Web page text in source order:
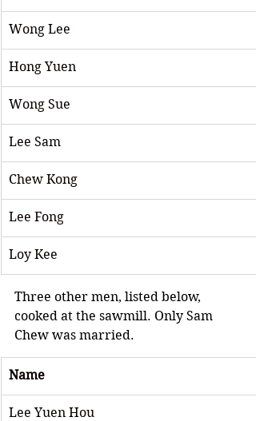
Wong Lee
Hong Yuen
Wong Sue
Lee Sam
Chew Kong
Lee Fong
Loy Kee
Three other men, listed below,
cooked at the sawmill. Only Sam
Chew was married.
Name
Lee Yuen Hou